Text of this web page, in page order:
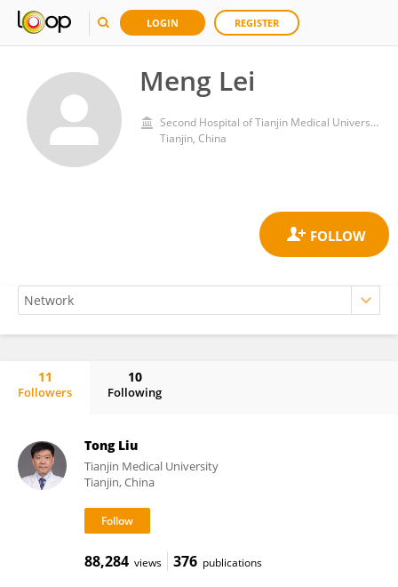
LOGIN REGISTER
Meng Lei
Second Hospital of Tianjin Medical University
Tianjin, China
11
Followers
10
Following
Tong Liu
Tianjin Medical University
Tianjin, China
88,284 views 376 publications